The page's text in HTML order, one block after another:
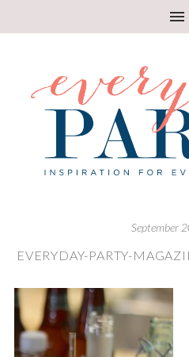
September
EVERYDAY-PARTY-